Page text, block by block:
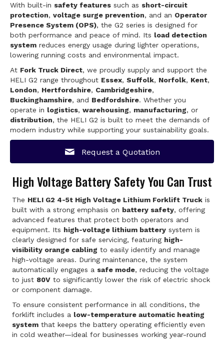
With built-in safety features such as short-circuit
protection, voltage surge prevention, and an Operator
Presence System (OPS), the G2 series is designed for
both performance and peace of mind. Its load detection
system reduces energy usage during lighter operations,
lowering running costs and environmental impact.
At Fork Truck Direct, we proudly supply and support the
HELI G2 range throughout Essex, Suffolk, Norfolk, Kent,
London, Hertfordshire, Cambridgeshire,
Buckinghamshire, and Bedfordshire. Whether you
operate in logistics, warehousing, manufacturing, or
distribution, the HELI G2 is built to meet the demands of
modern industry while supporting your sustainability goals.
Request a Quotation
High Voltage Battery Safety You Can Trust
The HELI G2 4-5t High Voltage Lithium Forklift Truck is
built with a strong emphasis on battery safety, offering
advanced features that protect both operators and
equipment. Its high-voltage lithium battery system is
clearly designed for safe servicing, featuring high-
visibility orange cabling to easily identify and manage
high-voltage areas. During maintenance, the system
automatically engages a safe mode, reducing the voltage
to just 80V to significantly lower the risk of electric shock
or component damage.
To ensure consistent performance in all conditions, the
forklift includes a low-temperature automatic heating
system that keeps the battery operating efficiently even
in cold weather—ideal for businesses working year-round